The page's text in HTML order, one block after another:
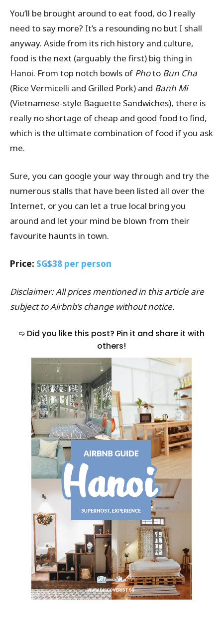
You’ll be brought around to eat food, do I really
need to say more? It’s a resounding no but I shall
anyway. Aside from its rich history and culture,
food is the next (arguably the first) big thing in
Hanoi. From top notch bowls of Photo Bun Cha
(Rice Vermicelli and Grilled Pork) and Banh Mi
(Vietnamese-style Baguette Sandwiches), there is
really no shortage of cheap and good food to find,
which is the ultimate combination of food if you ask
me.
Sure, you can google your way through and try the
numerous stalls that have been listed all over the
Internet, or you can let a true local bring you
around and let your mind be blown from their
favourite haunts in town.
Price: SG$38 per person
Disclaimer: All prices mentioned in this article are
subject to Airbnb’s change without notice.
➯ Did you like this post? Pin it and share it with
others!